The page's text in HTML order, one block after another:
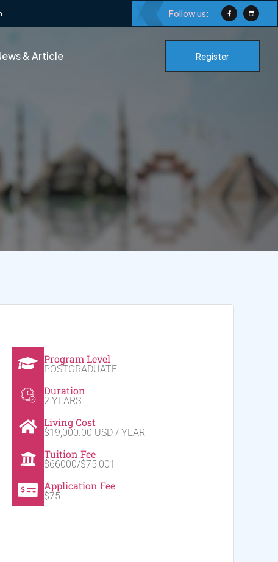
Follow us:
& Article Register
Program Level
POSTGRADUATE
Duration
2 YEARS
Living Cost
$19,000.00 USD / YEAR
Tuition Fee
$66000/$75,001
Application Fee
$75